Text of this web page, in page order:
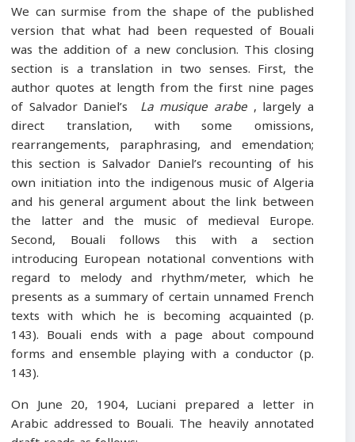
We can surmise from the shape of the published
version that what had been requested of Bouali
was the addition of a new conclusion. This closing
section is a translation in two senses. First, the
author quotes at length from the first nine pages
of Salvador Daniel’s La musique arabe, largely a
direct translation, with some omissions,
rearrangements, paraphrasing, and emendation;
this section is Salvador Daniel’s recounting of his
own initiation into the indigenous music of Algeria
and his general argument about the link between
the latter and the music of medieval Europe.
Second, Bouali follows this with a section
introducing European notational conventions with
regard to melody and rhythm/meter, which he
presents as a summary of certain unnamed French
texts with which he is becoming acquainted (p.
143). Bouali ends with a page about compound
forms and ensemble playing with a conductor (p.
143).
On June 20, 1904, Luciani prepared a letter in
Arabic addressed to Bouali. The heavily annotated